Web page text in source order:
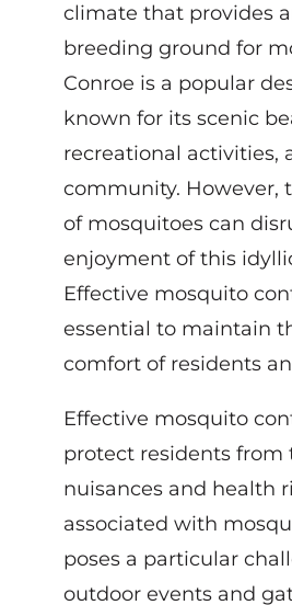
climate that provides
breeding ground for
Conroe is a popular
known for its scenic
recreational activities,
community. However,
of mosquitoes can
enjoyment of this
Effective mosquito
essential to maintain
comfort of residents
Effective mosquito
protect residents from
nuisances and health
associated with
poses a particular
outdoor events and